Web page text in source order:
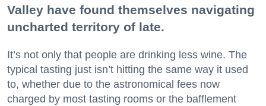
Valley have found themselves navigating
uncharted territory of late.
It’s not only that people are drinking less wine. The
typical tasting just isn’t hitting the same way it used
to, whether due to the astronomical fees now
charged by most tasting rooms or the bafflement